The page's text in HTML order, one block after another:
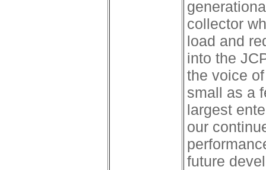
collector
load and
into the
the voice
small as a
largest
our
future